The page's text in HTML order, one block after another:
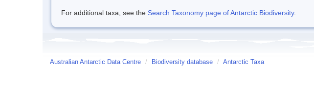
For additional taxa, see the Search Taxonomy page of Antarctic Biodiversity.
Australian Antarctic Data Centre / Biodiversity database / Antarctic Taxa